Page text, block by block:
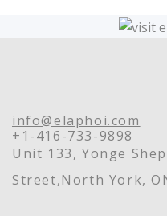
info@elaphoi.com
+1-416-733-9898
Unit 133, Yonge
Street,North York,